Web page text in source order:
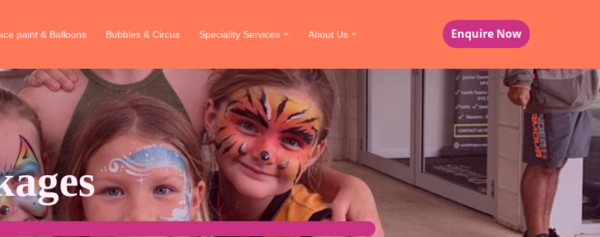
paint & Balloons Bubbles & Circus Speciality Services About Us Enquire Now
and Balloon twisting for birthday parties in Brisbane and Melbourne